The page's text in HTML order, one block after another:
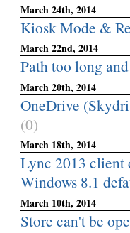
March 24th, 2014
Kiosk Mode &
March 22nd, 2014
Path too long
March 20th, 2014
OneDrive
(0)
March 18th, 2014
Lync 2013 client
Windows 8.1
March 10th, 2014
Store can't be